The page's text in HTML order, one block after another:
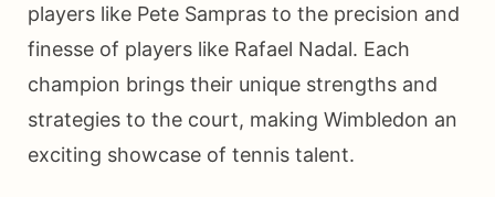
players like Pete Sampras to the precision and
finesse of players like Rafael Nadal. Each
champion brings their unique strengths and
strategies to the court, making Wimbledon an
exciting showcase of tennis talent.